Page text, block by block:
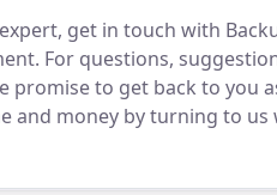
get in touch with
For questions,
promise to get back to you
and money by turning to us